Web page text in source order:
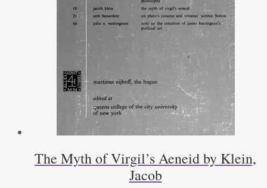
The Myth of Virgil’s Aeneid by Klein,
Jacob